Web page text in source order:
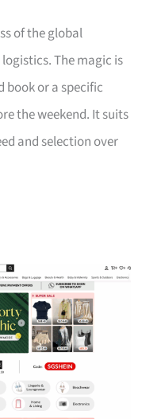
of the global
The magic is
or a specific
the weekend. It suits
and selection over